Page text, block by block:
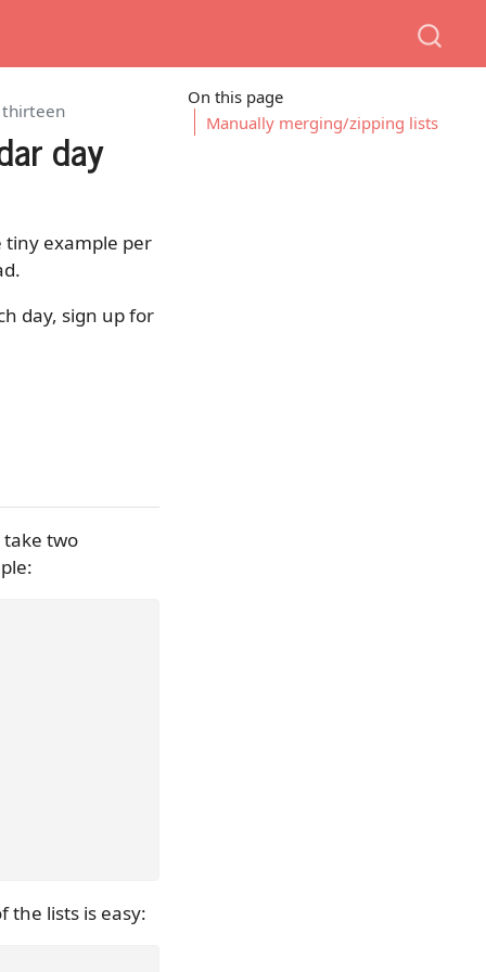
On this page
Manually merging/zipping lists
thirteen
day
tiny example per
day, sign up for
two
the lists is easy: